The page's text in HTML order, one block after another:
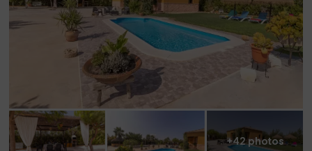
+42 photos